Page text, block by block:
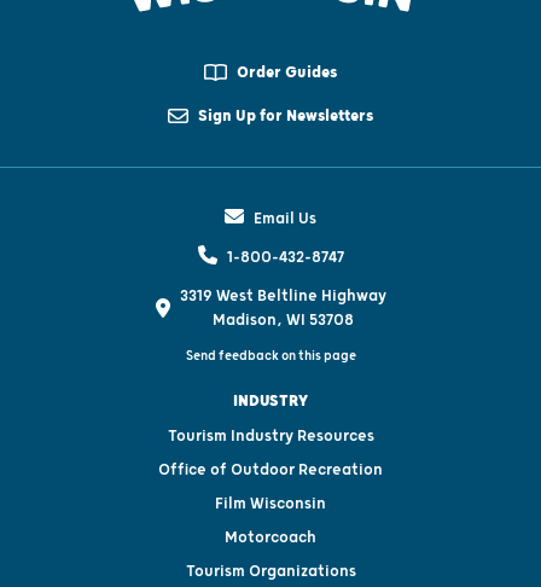
Order Guides
Sign Up for Newsletters
Email Us
1-800-432-8747
3319 West Beltline Highway
Madison, WI 53708
Send feedback on this page
INDUSTRY
Tourism Industry Resources
Office of Outdoor Recreation
Film Wisconsin
Motorcoach
Tourism Organizations